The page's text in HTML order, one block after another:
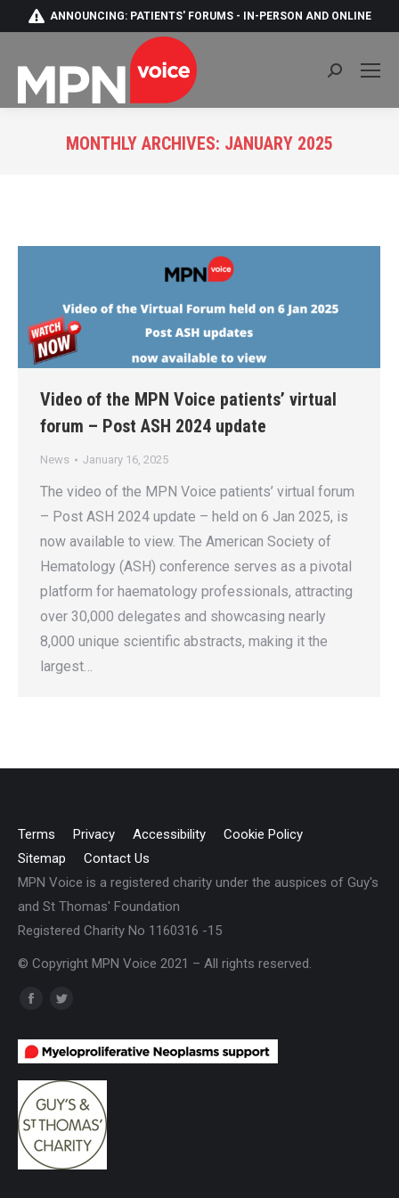
ANNOUNCING: PATIENTS' FORUMS - IN-PERSON AND ONLINE
Search:
MONTHLY ARCHIVES: JANUARY 2025
Video of the MPN Voice patients’ virtual
forum – Post ASH 2024 update
News January 16, 2025
The video of the MPN Voice patients’ virtual forum
– Post ASH 2024 update – held on 6 Jan 2025, is
now available to view. The American Society of
Hematology (ASH) conference serves as a pivotal
platform for haematology professionals, attracting
over 30,000 delegates and showcasing nearly
8,000 unique scientific abstracts, making it the
largest…
Terms Privacy Accessibility
Cookie Policy
Sitemap
Contact Us
MPN Voice is a registered charity under the auspices of Guy's
and St Thomas' Foundation
Registered Charity No 1160316 -15
© Copyright MPN Voice 2021 – All rights reserved.
Find us on:
Facebook
opens
in
new
window
Twitter
opens
in
new
window